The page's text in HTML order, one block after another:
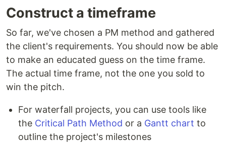
Construct a timeframe
So far, we've chosen a PM method and gathered
the client's requirements. You should now be able
to make an educated guess on the time frame.
The actual time frame, not the one you sold to
win the pitch.
For waterfall projects, you can use tools like
the Critical Path Method or a Gantt chart to
outline the project's milestones